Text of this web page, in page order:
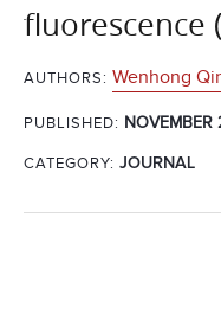
fluorescence
AUTHORS: Wenhong
PUBLISHED:
CATEGORY: JOURNAL